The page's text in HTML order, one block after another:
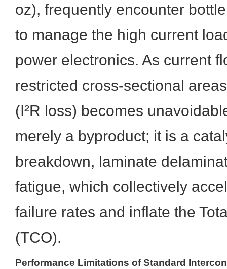
oz), frequently encounter
to manage the high current
power electronics. As current
restricted cross-sectional
(I²R loss) becomes
merely a byproduct; it is a
breakdown, laminate
fatigue, which collectively
failure rates and inflate the
(TCO).
Performance Limitations of Standard